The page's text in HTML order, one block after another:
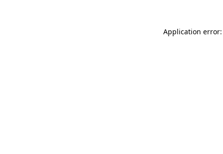
Application